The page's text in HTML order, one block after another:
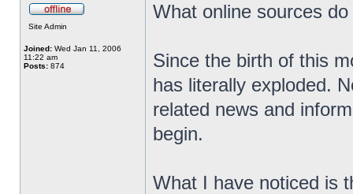
Site Admin
Joined: Wed Jan 11, 2006
11:22 am
Posts: 874
What online sources
Since the birth of this
has literally exploded.
related news and
begin.
What I have noticed is